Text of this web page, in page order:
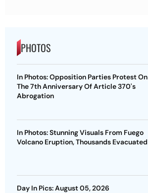
PHOTOS
In Photos: Opposition Parties Protest On
The 7th Anniversary Of Article 370's
Abrogation
In Photos: Stunning Visuals From Fuego
Volcano Eruption, Thousands Evacuated
Day In Pics: August 05, 2026